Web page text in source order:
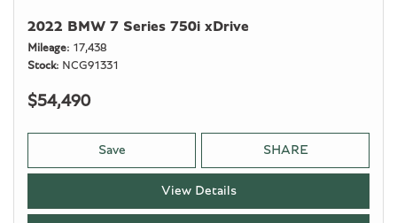
2022 BMW 7 Series 750i xDrive
Mileage
17,438
Stock
NCG91331
$54,490
Save SHARE
View Details